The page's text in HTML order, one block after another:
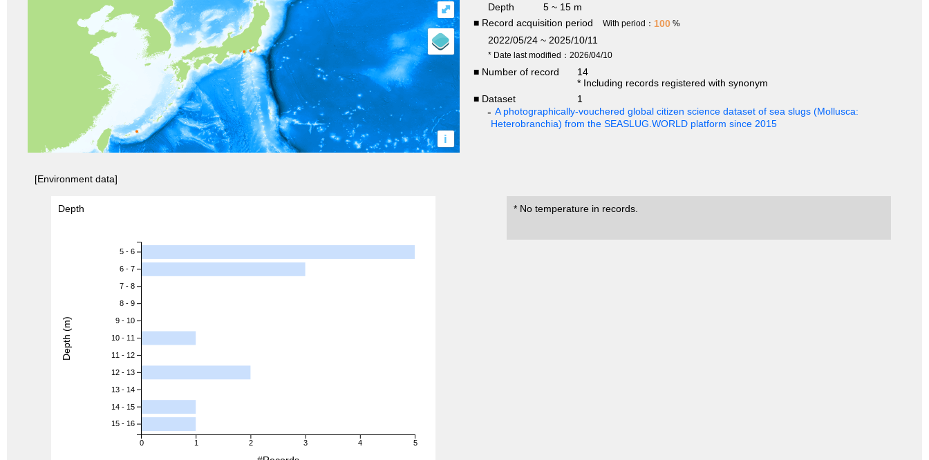
i
⤢
Depth
5 ~ 15 m
■ Record acquisition period
With period： 100 %
2022/05/24 ~ 2025/10/11
* Date last modified：2026/04/10
■ Number of record
14
* Including records registered with synonym
■ Dataset
1
A photographically-vouchered global citizen science dataset of sea slugs (Mollusca:
Heterobranchia) from the SEASLUG.WORLD platform since 2015
[Environment data]
Depth
0 1 2 3 4 5
5 - 6
6 - 7
7 - 8
8 - 9
9 - 10
10 - 11
11 - 12
12 - 13
13 - 14
14 - 15
15 - 16
Depth (m)
* No temperature in records.